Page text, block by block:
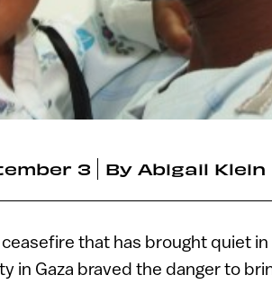
3 By Abigail Klein
that has brought quiet in
in Gaza braved the danger to